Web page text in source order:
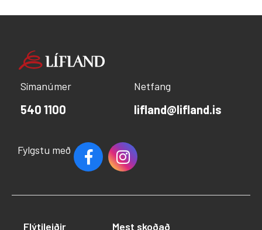
Símanúmer
540 1100
Netfang
lifland@lifland.is
Fylgstu með
Flýtileiðir
Mest skoðað